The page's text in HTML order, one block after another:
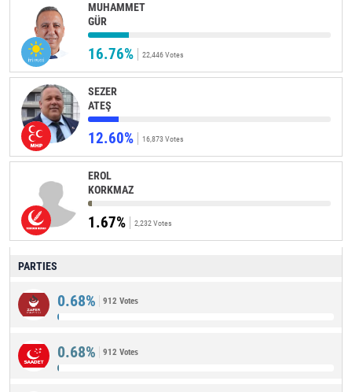
MUHAMMET
GÜR
16.76% 22,446 Votes
SEZER
ATEŞ
12.60% 16,873 Votes
EROL
KORKMAZ
1.67% 2,232 Votes
PARTIES
0.68% 912 Votes
0.68% 912 Votes